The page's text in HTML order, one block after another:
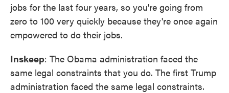
jobs for the last four years, so you're going from
zero to 100 very quickly because they're once again
empowered to do their jobs.
Inskeep: The Obama administration faced the
same legal constraints that you do. The first Trump
administration faced the same legal constraints.